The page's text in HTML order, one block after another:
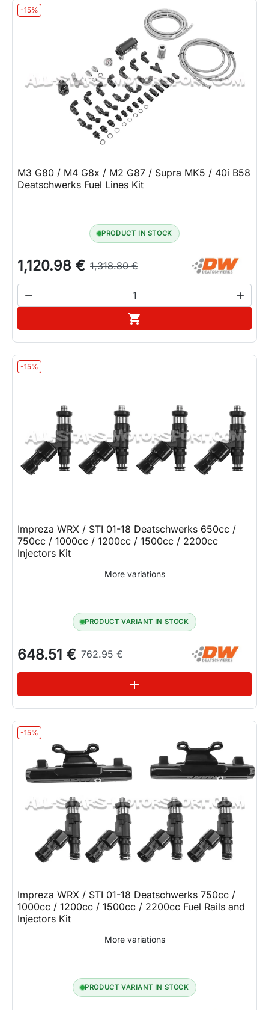
-15%
M3 G80 / M4 G8x / M2 G87 / Supra MK5 / 40i B58
Deatschwerks Fuel Lines Kit
PRODUCT IN STOCK
1,120.98 € 1,318.80 €
 

-15%
Impreza WRX / STI 01-18 Deatschwerks 650cc /
750cc / 1000cc / 1200cc / 1500cc / 2200cc
Injectors Kit
More variations
PRODUCT VARIANT IN STOCK
648.51 € 762.95 €
add
-15%
Impreza WRX / STI 01-18 Deatschwerks 750cc /
1000cc / 1200cc / 1500cc / 2200cc Fuel Rails and
Injectors Kit
More variations
PRODUCT VARIANT IN STOCK